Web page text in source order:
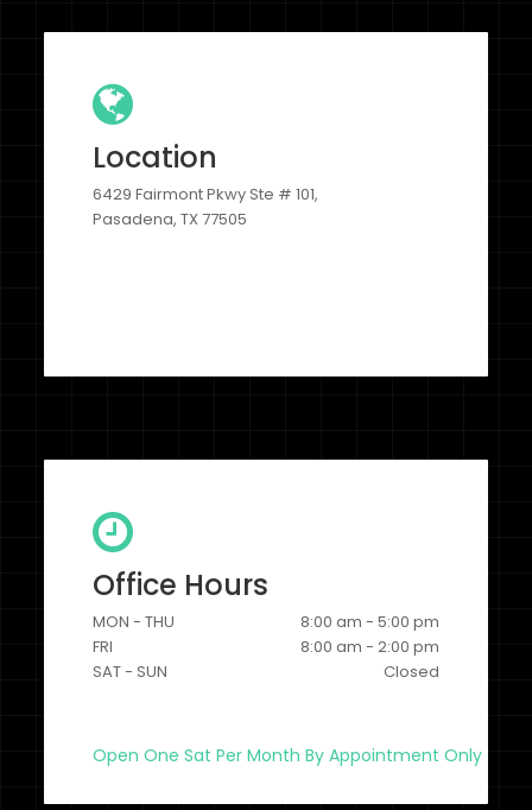
Location
6429 Fairmont Pkwy Ste # 101,
Pasadena, TX 77505
Office Hours
MON - THU
8:00 am - 5:00 pm
FRI
8:00 am - 2:00 pm
SAT - SUN
Closed